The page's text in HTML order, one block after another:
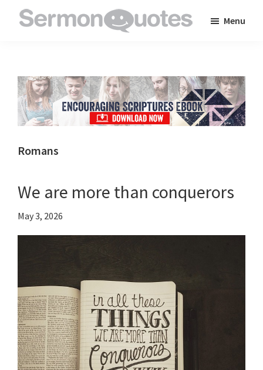
to
inspire
and
encourage
you
faith
Menu
Romans
We are more than conquerors
May 3, 2026